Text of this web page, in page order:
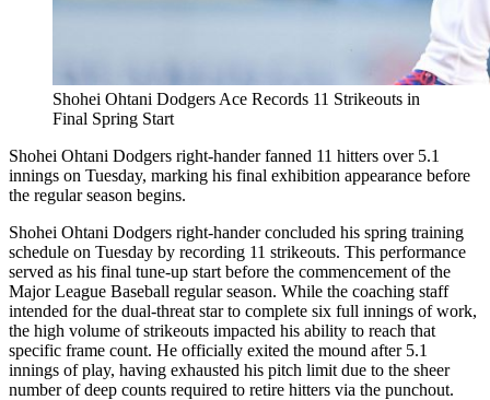
Shohei Ohtani Dodgers Ace Records 11 Strikeouts in
Final Spring Start
Shohei Ohtani Dodgers right-hander fanned 11 hitters over 5.1
innings on Tuesday, marking his final exhibition appearance before
the regular season begins.
Shohei Ohtani Dodgers right-hander concluded his spring training
schedule on Tuesday by recording 11 strikeouts. This performance
served as his final tune-up start before the commencement of the
Major League Baseball regular season. While the coaching staff
intended for the dual-threat star to complete six full innings of work,
the high volume of strikeouts impacted his ability to reach that
specific frame count. He officially exited the mound after 5.1
innings of play, having exhausted his pitch limit due to the sheer
number of deep counts required to retire hitters via the punchout.